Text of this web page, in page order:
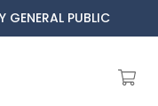
GENERAL PUBLIC